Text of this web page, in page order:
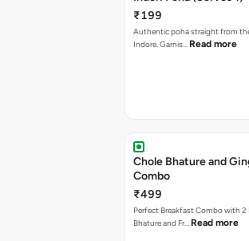
₹199
Authentic poha straight from
Indore. Garnis… Read more
Chole Bhature and
Combo
₹499
Perfect Breakfast Combo with 2
Bhature and Fr… Read more